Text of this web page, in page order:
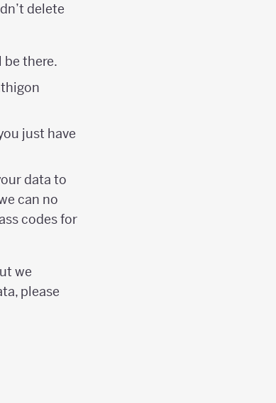
delete
be there.
just have
data to
can no
codes for
we
please